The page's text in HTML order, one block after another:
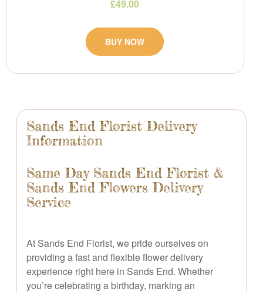
Sands End Florist Delivery
Information
Same Day Sands End Florist &
Sands End Flowers Delivery
Service
At Sands End Florist, we pride ourselves on
providing a fast and flexible flower delivery
experience right here in Sands End. Whether
you’re celebrating a birthday, marking an
£49.00
BUY NOW